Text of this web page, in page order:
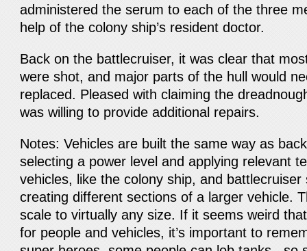
administered the serum to each of the three
help of the colony ship’s resident doctor.
Back on the battlecruiser, it was clear that
were shot, and major parts of the hull would
replaced. Pleased with claiming the
was willing to provide additional repairs.
Notes: Vehicles are built the same way as
selecting a power level and applying relevant
vehicles, like the colony ship, and
creating different sections of a larger vehicle.
scale to virtually any size. If it seems weird
for people and vehicles, it’s important to